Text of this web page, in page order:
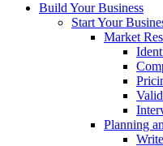
Build Your Business
Start Your
Market
Planning